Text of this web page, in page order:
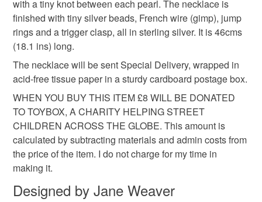
freshwater pearls charity donation
Materials
Silk Sterling silver Freshwater Pearl
Freshwater cultured pearls
not responsible for any charges or fees that may incur.
Read the Folksy Returns Policy.
with a tiny knot between each pearl. The necklace is
finished with tiny silver beads, French wire (gimp), jump
rings and a trigger clasp, all in sterling silver. It is 46cms
(18.1 ins) long.
The necklace will be sent Special Delivery, wrapped in
acid-free tissue paper in a sturdy cardboard postage box.
WHEN YOU BUY THIS ITEM £8 WILL BE DONATED
TO TOYBOX, A CHARITY HELPING STREET
CHILDREN ACROSS THE GLOBE. This amount is
calculated by subtracting materials and admin costs from
the price of the item. I do not charge for my time in
making it.
Designed by Jane Weaver